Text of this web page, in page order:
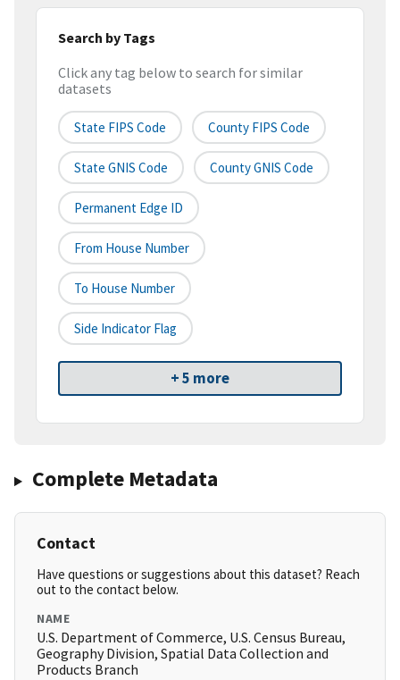
Search by Tags
Click any tag below to search for similar
datasets
State FIPS Code County FIPS Code
State GNIS Code County GNIS Code
Permanent Edge ID
From House Number
To House Number
Side Indicator Flag
+ 5 more
Complete Metadata
Contact
Have questions or suggestions about this dataset? Reach
out to the contact below.
NAME
U.S. Department of Commerce, U.S. Census Bureau,
Geography Division, Spatial Data Collection and
Products Branch